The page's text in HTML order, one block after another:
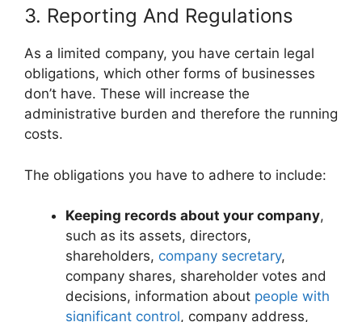
3. Reporting And Regulations
As a limited company, you have certain legal
obligations, which other forms of businesses
don’t have. These will increase the
administrative burden and therefore the running
costs.
The obligations you have to adhere to include:
Keeping records about your company,
such as its assets, directors,
shareholders, company secretary,
company shares, shareholder votes and
decisions, information about people with
significant control, company address,